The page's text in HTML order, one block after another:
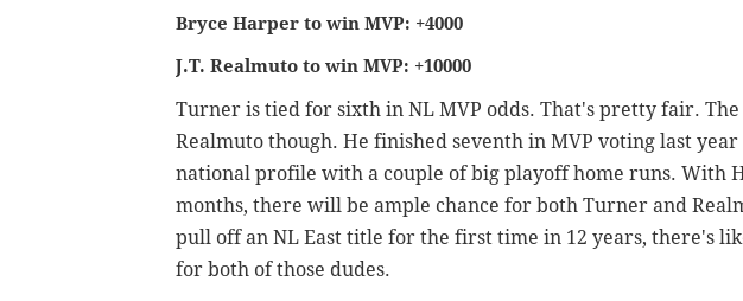
Bryce Harper to win MVP: +4000
J.T. Realmuto to win MVP: +10000
Turner is tied for sixth in NL MVP odds. That's pretty fair.
Realmuto though. He finished seventh in MVP voting last
national profile with a couple of big playoff home runs. With
months, there will be ample chance for both Turner and
pull off an NL East title for the first time in 12 years, there's
for both of those dudes.